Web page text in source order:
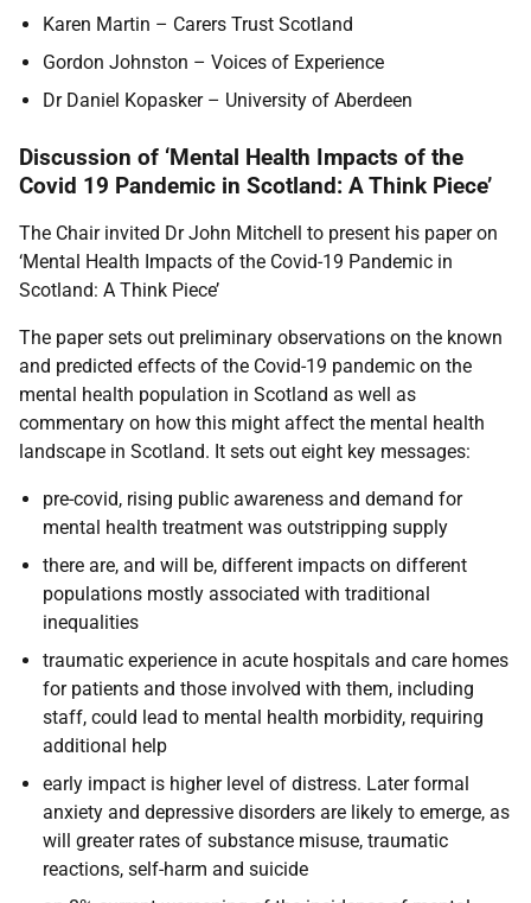
Karen Martin – Carers Trust Scotland
Gordon Johnston – Voices of Experience
Dr Daniel Kopasker – University of Aberdeen
Discussion of ‘Mental Health Impacts of the
Covid 19 Pandemic in Scotland: A Think Piece’
The Chair invited Dr John Mitchell to present his paper on
‘Mental Health Impacts of the Covid-19 Pandemic in
Scotland: A Think Piece’
The paper sets out preliminary observations on the known
and predicted effects of the Covid-19 pandemic on the
mental health population in Scotland as well as
commentary on how this might affect the mental health
landscape in Scotland. It sets out eight key messages:
pre-covid, rising public awareness and demand for
mental health treatment was outstripping supply
there are, and will be, different impacts on different
populations mostly associated with traditional
inequalities
traumatic experience in acute hospitals and care homes
for patients and those involved with them, including
staff, could lead to mental health morbidity, requiring
additional help
early impact is higher level of distress. Later formal
anxiety and depressive disorders are likely to emerge, as
will greater rates of substance misuse, traumatic
reactions, self-harm and suicide